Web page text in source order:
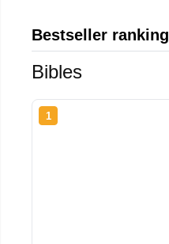
Bestseller ranking
Bibles
1